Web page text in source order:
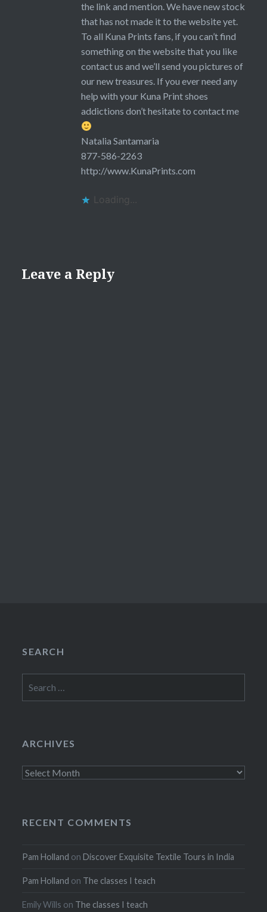
the link and mention. We have new stock
that has not made it to the website yet.
To all Kuna Prints fans, if you can’t find
something on the website that you like
contact us and we’ll send you pictures of
our new treasures. If you ever need any
help with your Kuna Print shoes
addictions don’t hesitate to contact me
Natalia Santamaria
877-586-2263
http://www.KunaPrints.com
Loading...
Leave a Reply
SEARCH
for:
ARCHIVES
Archives
RECENT COMMENTS
Pam Holland onDiscover Exquisite Textile Tours in India
Pam Holland on The classes I teach
Emily Wills on The classes I teach